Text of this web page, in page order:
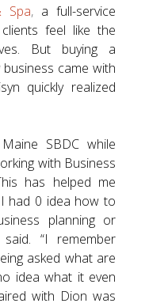
Spa, a full-service
feel like the
But buying a
came with
quickly realized
SBDC while
with Business
has helped me
I had 0 idea how to
planning or
“I remember
asked what are
idea what it even
with Dion was